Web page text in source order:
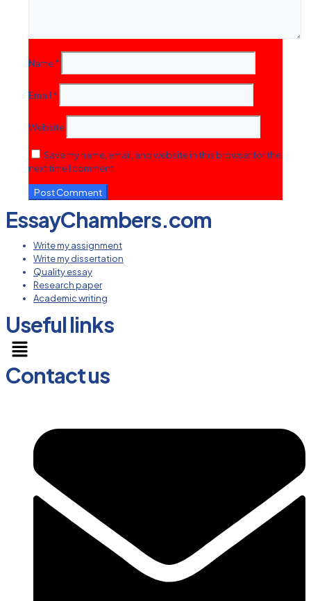
Name*
Email *
Website
Save my name, email, and website in this browser for the
next time I comment.
EssayChambers.com
Write my assignment
Write my dissertation
Quality essay
Research paper
Academic writing
Useful links
Menu
Contact us